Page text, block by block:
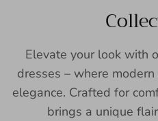
Elevate your look with
dresses – where
elegance. Crafted for
brings a unique